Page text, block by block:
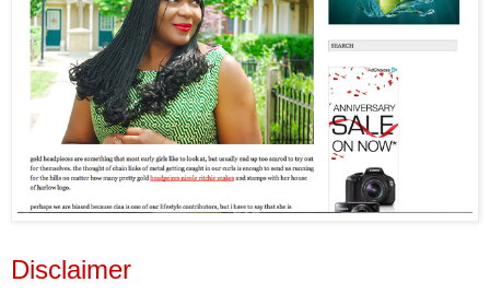
Disclaimer